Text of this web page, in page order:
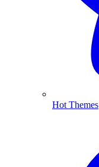
Hot Themes